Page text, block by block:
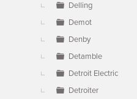
Delling
Demot
Denby
Detamble
Detroit Electric
Detroiter